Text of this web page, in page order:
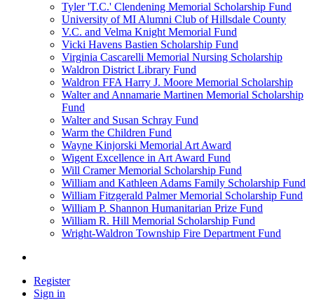
Tyler 'T.C.' Clendening Memorial Scholarship Fund
University of MI Alumni Club of Hillsdale County
V.C. and Velma Knight Memorial Fund
Vicki Havens Bastien Scholarship Fund
Virginia Cascarelli Memorial Nursing Scholarship
Waldron District Library Fund
Waldron FFA Harry J. Moore Memorial Scholarship
Walter and Annamarie Martinen Memorial Scholarship
Fund
Walter and Susan Schray Fund
Warm the Children Fund
Wayne Kinjorski Memorial Art Award
Wigent Excellence in Art Award Fund
Will Cramer Memorial Scholarship Fund
William and Kathleen Adams Family Scholarship Fund
William Fitzgerald Palmer Memorial Scholarship Fund
William P. Shannon Humanitarian Prize Fund
William R. Hill Memorial Scholarship Fund
Wright-Waldron Township Fire Department Fund
Register
Sign in